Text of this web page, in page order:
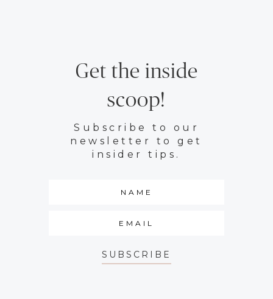
Get the inside
scoop!
Subscribe to our
newsletter to get
insider tips.
SUBSCRIBE